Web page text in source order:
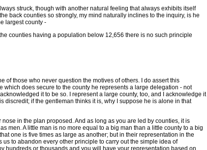
struck, though with another natural feeling that always exhibits itself
back counties so strongly, my mind naturally inclines to the inquiry, is he
largest county -
counties having a population below 12,656 there is no such principle
of those who never question the motives of others. I do assert this
does secure to the county he represents a large delegation - not
it to be so. I represent a large county, too, and I acknowledge it
discredit; if the gentleman thinks it is, why I suppose he is alone in that
in the plan proposed. And as long as you are led by counties, it is
men. A little man is no more equal to a big man than a little county to a big
one is five times as large as another; but in their representation in the
to abandon every other principle to carry out the simple idea of
hundreds or thousands and you will have your representation based on